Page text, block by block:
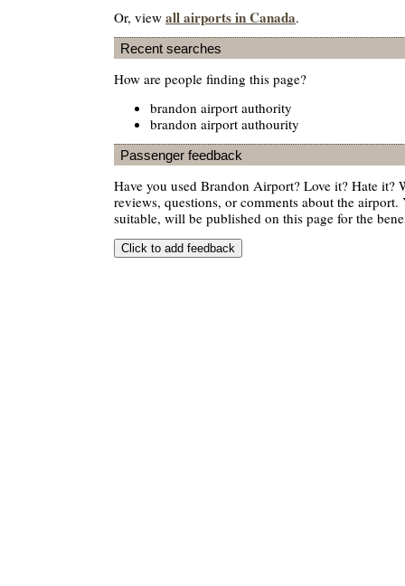
Or, view all airports in Canada.
Recent searches
How are people finding this page?
brandon airport authority
brandon airport authourity
Passenger feedback
Have you used Brandon Airport? Love it? Hate it?
reviews, questions, or comments about the airport.
suitable, will be published on this page for the